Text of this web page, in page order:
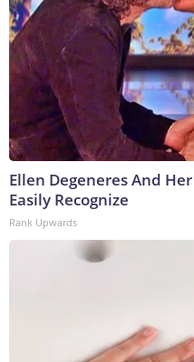
Ellen Degeneres And
Easily Recognize
Rank Upwards